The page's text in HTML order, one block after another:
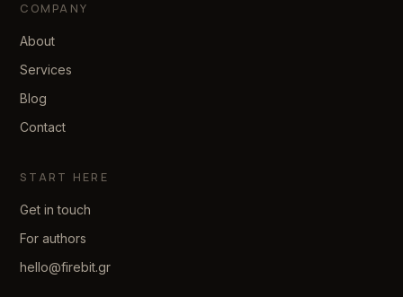
COMPANY
About
Services
Blog
Contact
START HERE
Get in touch
For authors
hello@firebit.gr